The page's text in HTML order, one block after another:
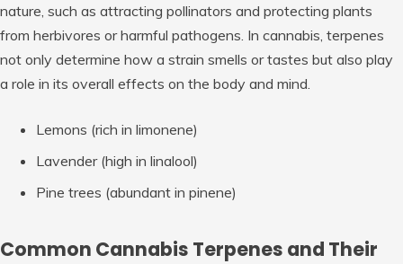
nature, such as attracting pollinators and protecting plants
from herbivores or harmful pathogens. In cannabis, terpenes
not only determine how a strain smells or tastes but also play
a role in its overall effects on the body and mind.
Lemons (rich in limonene)
Lavender(high in linalool)
Pine trees (abundant in pinene)
Common Cannabis Terpenes and Their